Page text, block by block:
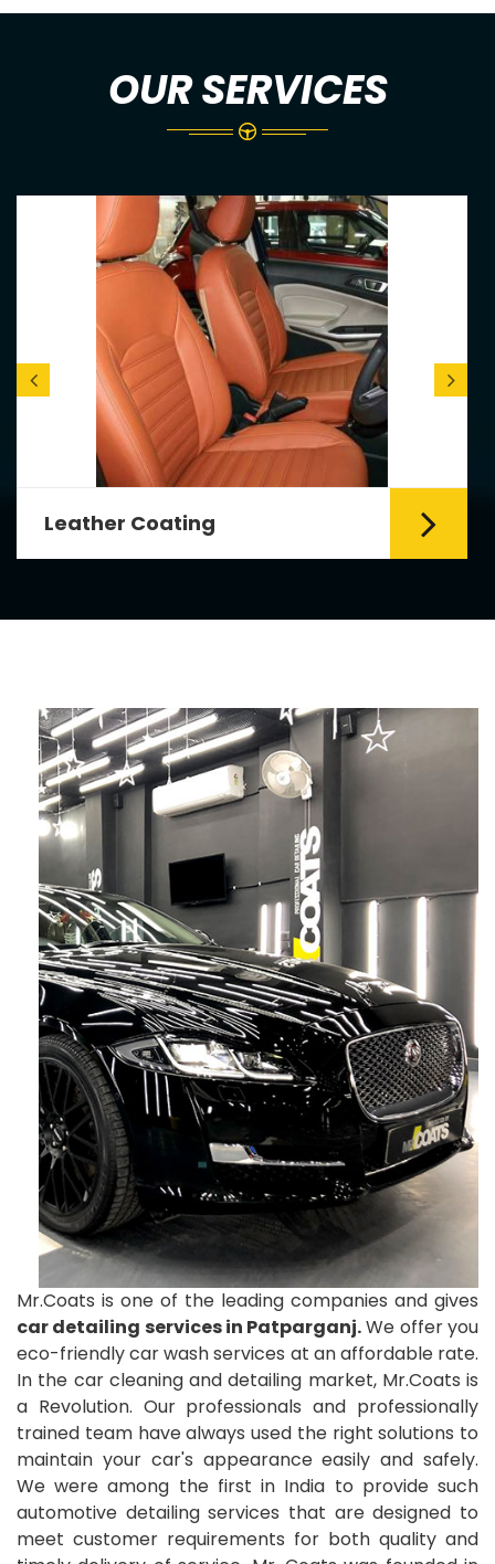
OUR SERVICES
leather seats. Leather coating requires
emollients and ...
Read More
Leather Coating
Mr.Coats is one of the leading companies and gives
car detailing services in Patparganj.We offer you
eco-friendly car wash services at an affordable rate.
In the car cleaning and detailing market, Mr.Coats is
a Revolution. Our professionals and professionally
trained team have always used the right solutions to
maintain your car's appearance easily and safely.
We were among the first in India to provide such
automotive detailing services that are designed to
meet customer requirements for both quality and